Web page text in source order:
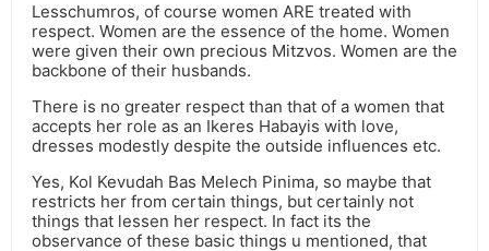
Lesschumros, of course women ARE treated with
respect. Women are the essence of the home. Women
were given their own precious Mitzvos. Women are the
backbone of their husbands.
There is no greater respect than that of a women that
accepts her role as an Ikeres Habayis with love,
dresses modestly despite the outside influences etc.
Yes, Kol Kevudah Bas Melech Pinima, so maybe that
restricts her from certain things, but certainly not
things that lessen her respect. In fact its the
observance of these basic things u mentioned, that